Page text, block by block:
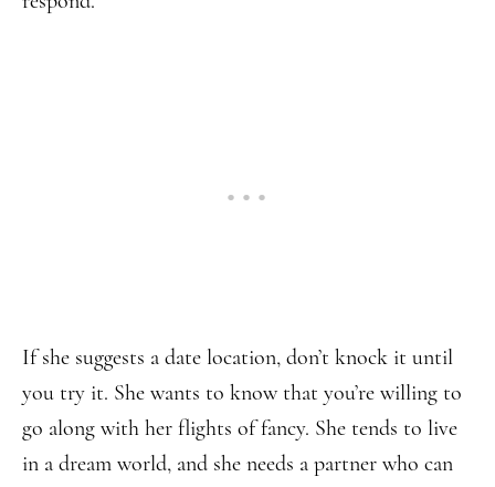
If she suggests a date location, don’t knock it until
you try it. She wants to know that you’re willing to
go along with her flights of fancy. She tends to live
in a dream world, and she needs a partner who can